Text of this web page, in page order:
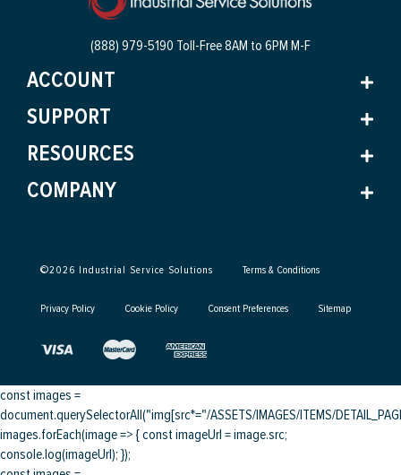
(888) 979-5190 Toll-Free8AM to 6PM M-F
ACCOUNT
SUPPORT
RESOURCES
COMPANY
©2026 Industrial Service Solutions Terms & Conditions
Privacy Policy Cookie Policy Consent Preferences Sitemap
const images =
document.querySelectorAll("img[src*="/ASSETS/IMAGES/ITEMS/
images.forEach(image => { const imageUrl = image.src;
console.log(imageUrl); });